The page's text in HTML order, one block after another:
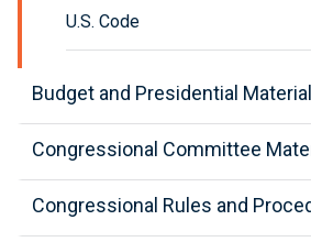
U.S. Code
Budget and Presidential
Congressional Committee
Congressional Rules and